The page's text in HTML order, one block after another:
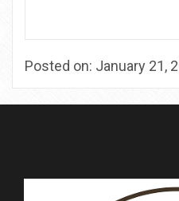
Posted on: January 21,